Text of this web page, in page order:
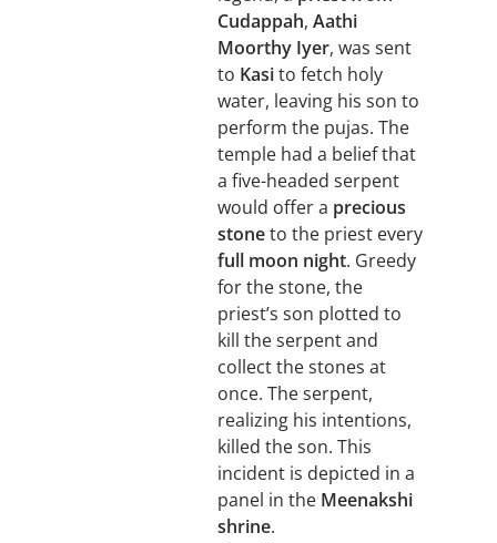
Cudappah, Aathi
Moorthy Iyer, was sent
to Kasito fetch holy
water, leaving his son to
perform the pujas. The
temple had a belief that
a five-headed serpent
would offer a precious
stoneto the priest every
full moon night. Greedy
for the stone, the
priest’s son plotted to
kill the serpent and
collect the stones at
once. The serpent,
realizing his intentions,
killed the son. This
incident is depicted in a
panel in the Meenakshi
shrine.